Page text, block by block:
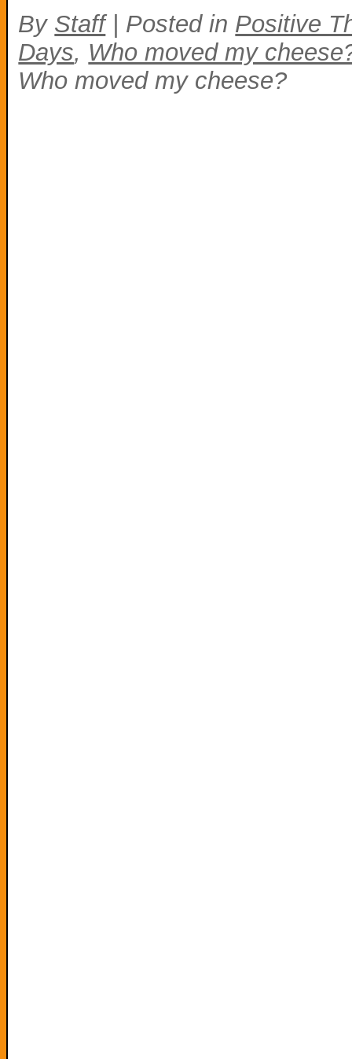
By Staff Posted in Positive
Days, Who moved my
Who moved my cheese?